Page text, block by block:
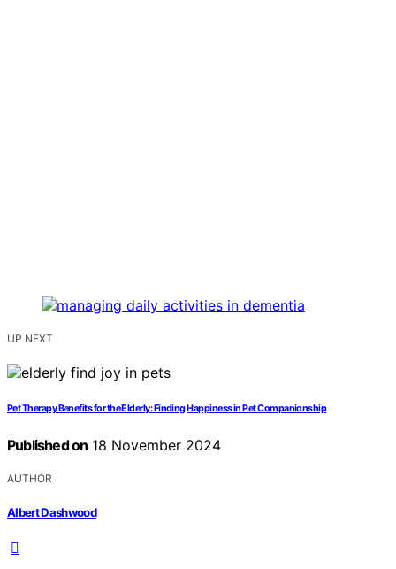
UP NEXT
Pet Therapy Benefits for the Elderly: Finding Happiness in Pet Companionship
Published on 18 November 2024
AUTHOR
Albert Dashwood